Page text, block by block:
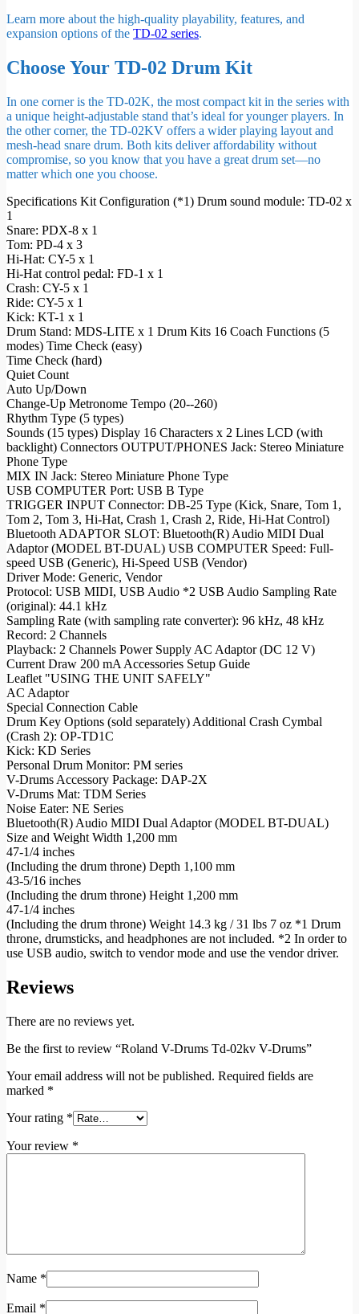
Learn more about the high-quality playability, features, and
expansion options of the TD-02 series.
Choose Your TD-02 Drum Kit
In one corner is the TD-02K, the most compact kit in the series with
a unique height-adjustable stand that’s ideal for younger players. In
the other corner, the TD-02KV offers a wider playing layout and
mesh-head snare drum. Both kits deliver affordability without
compromise, so you know that you have a great drum set—no
matter which one you choose.
Specifications Kit Configuration (*1) Drum sound module: TD-02 x
1
Snare: PDX-8 x 1
Tom: PD-4 x 3
Hi-Hat: CY-5 x 1
Hi-Hat control pedal: FD-1 x 1
Crash: CY-5 x 1
Ride: CY-5 x 1
Kick: KT-1 x 1
Drum Stand: MDS-LITE x 1 Drum Kits 16 Coach Functions (5
modes) Time Check (easy)
Time Check (hard)
Quiet Count
Auto Up/Down
Change-Up Metronome Tempo (20--260)
Rhythm Type (5 types)
Sounds (15 types) Display 16 Characters x 2 Lines LCD (with
backlight) Connectors OUTPUT/PHONES Jack: Stereo Miniature
Phone Type
MIX IN Jack: Stereo Miniature Phone Type
USB COMPUTER Port: USB B Type
TRIGGER INPUT Connector: DB-25 Type (Kick, Snare, Tom 1,
Tom 2, Tom 3, Hi-Hat, Crash 1, Crash 2, Ride, Hi-Hat Control)
Bluetooth ADAPTOR SLOT: Bluetooth(R) Audio MIDI Dual
Adaptor (MODEL BT-DUAL) USB COMPUTER Speed: Full-
speed USB (Generic), Hi-Speed USB (Vendor)
Driver Mode: Generic, Vendor
Protocol: USB MIDI, USB Audio *2 USB Audio Sampling Rate
(original): 44.1 kHz
Sampling Rate (with sampling rate converter): 96 kHz, 48 kHz
Record: 2 Channels
Playback: 2 Channels Power Supply AC Adaptor (DC 12 V)
Current Draw 200 mA Accessories Setup Guide
Leaflet "USING THE UNIT SAFELY"
AC Adaptor
Special Connection Cable
Drum Key Options (sold separately) Additional Crash Cymbal
(Crash 2): OP-TD1C
Kick: KD Series
Personal Drum Monitor: PM series
V-Drums Accessory Package: DAP-2X
V-Drums Mat: TDM Series
Noise Eater: NE Series
Bluetooth(R) Audio MIDI Dual Adaptor (MODEL BT-DUAL)
Size and Weight Width 1,200 mm
47-1/4 inches
(Including the drum throne) Depth 1,100 mm
43-5/16 inches
(Including the drum throne) Height 1,200 mm
47-1/4 inches
(Including the drum throne) Weight 14.3 kg / 31 lbs 7 oz *1 Drum
throne, drumsticks, and headphones are not included. *2 In order to
use USB audio, switch to vendor mode and use the vendor driver.
Reviews
There are no reviews yet.
Be the first to review “Roland V-Drums Td-02kv V-Drums”
Your email address will not be published. Required fields are
marked *
Your rating *
Your review *
Name *
Email *